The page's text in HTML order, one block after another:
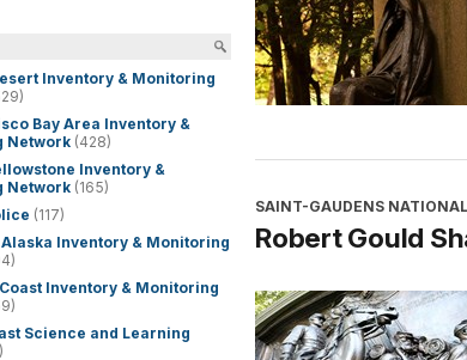
Inventory & Monitoring
Bay Area Inventory &
Network (428)
Inventory &
Network (165)
(117)
Inventory & Monitoring
Inventory & Monitoring
Science and Learning
SAINT-GAUDENS
Robert Gould